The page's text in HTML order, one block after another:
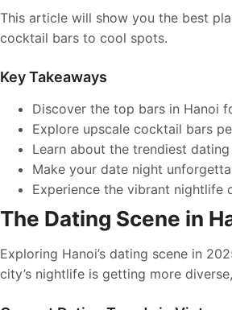
This article will show you the best
cocktail bars to cool spots.
Key Takeaways
Discover the top bars in Hanoi
Explore upscale cocktail bars
Learn about the trendiest
Make your date night
Experience the vibrant nightlife
The Dating Scene in
Exploring Hanoi’s dating scene in
city’s nightlife is getting more